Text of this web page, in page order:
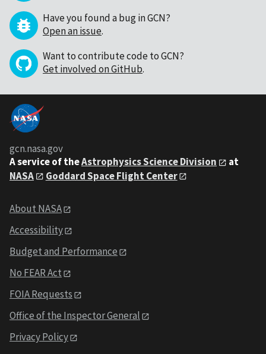
Have you found a bug in GCN?
Open an issue.
Want to contribute code to GCN?
Get involved on GitHub.
gcn.nasa.gov
A service of theAstrophysics Science Division
at
NASA
Goddard Space Flight Center
About NASA
Accessibility
Budget and Performance
No FEAR Act
FOIA Requests
Office of the Inspector General
Privacy Policy